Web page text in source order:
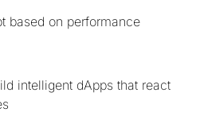
based on performance
intelligent dApps that react